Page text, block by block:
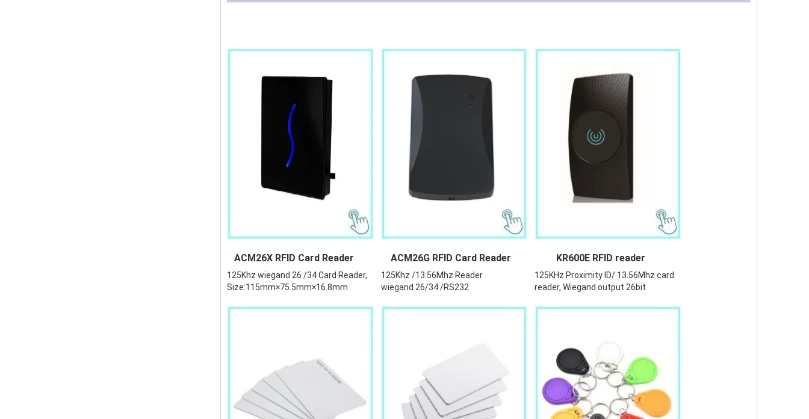
ACM26X RFID Card Reader
125Khz wiegand 26 /34 Card Reader,
Size:115mm×75.5mm×16.8mm
ACM26G RFID Card Reader
125Khz /13.56Mhz Reader
wiegand 26/34 /RS232
KR600E RFID reader
125KHz Proximity ID/ 13.56Mhz card
reader, Wiegand output 26bit